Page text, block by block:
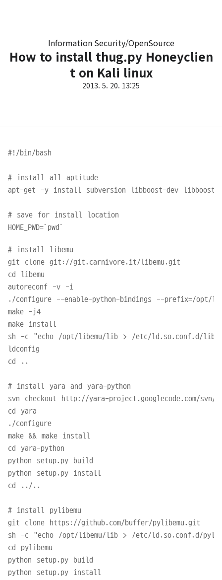
Information Security/OpenSource
How to install thug.py Honeyclien
t on Kali linux
2013. 5. 20. 13:25
#!/bin/bash
# install all aptitude
apt-get -y install subversion libboost-dev libboost-
# save for install location
# install libemu
git clone git://git.carnivore.it/libemu.git
cd libemu
autoreconf -v -i
./configure --enable-python-bindings --prefix=/opt/
make -j4
make install
sh -c "echo /opt/libemu/lib > /etc/ld.so.conf.d/
ldconfig
cd ..
# install yara and yara-python
svn checkout http://yara-project.googlecode.com/svn/
cd yara
./configure
make && make install
cd yara-python
python setup.py build
python setup.py install
cd ../..
# install pylibemu
git clone https://github.com/buffer/pylibemu.git
sh -c "echo /opt/libemu/lib > /etc/ld.so.conf.d/
cd pylibemu
python setup.py build
python setup.py install